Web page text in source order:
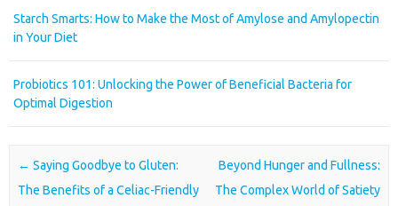
Starch Smarts: How to Make the Most of Amylose and Amylopectin
in Your Diet
Probiotics 101: Unlocking the Power of Beneficial Bacteria for
Optimal Digestion
Post navigation
← Saying Goodbye to Gluten:
The Benefits of a Celiac-Friendly
Beyond Hunger and Fullness:
The Complex World of Satiety